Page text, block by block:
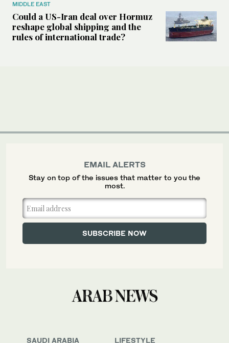
MIDDLE EAST
Could a US-Iran deal over Hormuz
reshape global shipping and the
rules of international trade?
SAUDI ARABIA
LIFESTYLE
EMAIL ALERTS
Stay on top of the issues that matter to you the
most.